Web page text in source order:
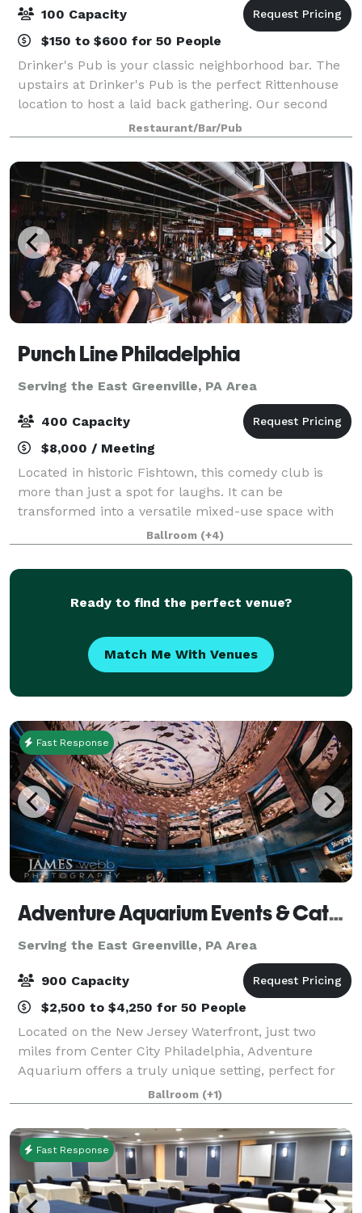
100 Capacity
$150 to $600 for 50 People
Drinker's Pub is your classic neighborhood bar. The
upstairs at Drinker's Pub is the perfect Rittenhouse
location to host a laid back gathering. Our second
floor is available for private parties. We can host any
size event up to 100 gues
Restaurant/Bar/Pub
Punch Line Philadelphia
Serving the East Greenville, PA Area
400 Capacity
$8,000 / Meeting
Located in historic Fishtown, this comedy club is
more than just a spot for laughs. It can be
transformed into a versatile mixed-use space with
an intimate setting perfect for events of every
occasion. Whether you’re hosting a private comed
Ballroom (+4)
Ready to find the perfect venue?
Match Me With Venues
Fast Response
Adventure Aquarium Events & Catering
Serving the East Greenville, PA Area
900 Capacity
$2,500 to $4,250 for 50 People
Located on the New Jersey Waterfront, just two
miles from Center City Philadelphia, Adventure
Aquarium offers a truly unique setting, perfect for
any event. Accommodating small, intimate
gatherings to the most extravagant celebration,
Adven
Ballroom (+1)
Fast Response